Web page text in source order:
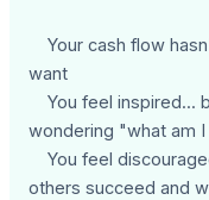
Your cash flow
want
You feel inspired...
wondering "what am
You feel
others succeed and